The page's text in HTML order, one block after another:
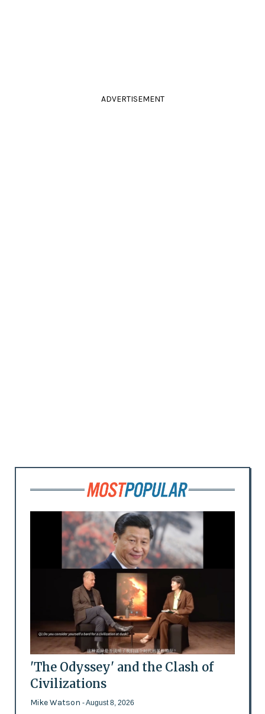
ADVERTISEMENT
'The Odyssey' and the Clash of
Civilizations
Mike Watson - August 8, 2026